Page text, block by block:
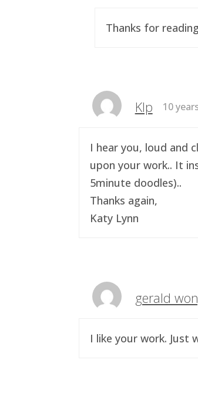
Thanks for
Klp 10
I hear you, loud and
upon your work.. It
5minute doodles)..
Thanks again,
Katy Lynn
gerald
I like your work. Just